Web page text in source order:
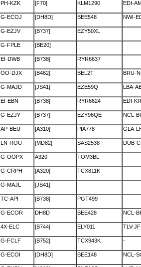
PH-KZK [F70] KLM1290 EDI-
G-ECOJ [DH8D] BEE548 NWI-
G-EZJV [B737] EZY50XL
G-FPLE [BE20]
EI-DWB [B738] RYR6637
OO-DJX [B462] BEL2T BRU-
G-MAJD [JS41] EZE59Q LBA-
EI-EBN [B738] RYR6624 EDI-
G-EZJY [B737] EZY96QE NCL-
AP-BEU [A310] PIA778 GLA-
LN-ROU [MD82] SAS2538 DUB-
G-OOPX A320 TOM3BL
G-CRPH [A320] TCX811K
G-MAJL [JS41]
TC-API [B738] PGT499
G-ECOR DH8D BEE428 NCL-
4X-ELC [B744] ELY011 TLV-
G-FCLF [B752] TCX943K -
G-ECOI [DH8D] BEE148 NCL-